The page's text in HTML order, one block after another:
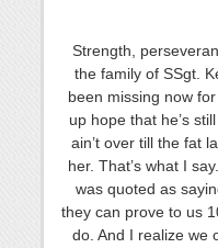
Strength,
the family of SSgt.
been missing now
up hope that he’s
ain’t over till the fat
her. That’s what I
was quoted as
they can prove to us
do. And I realize we